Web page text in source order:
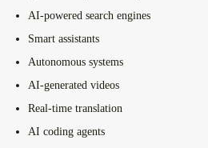
AI-powered search engines
Smart assistants
Autonomous systems
AI-generated videos
Real-time translation
AI coding agents